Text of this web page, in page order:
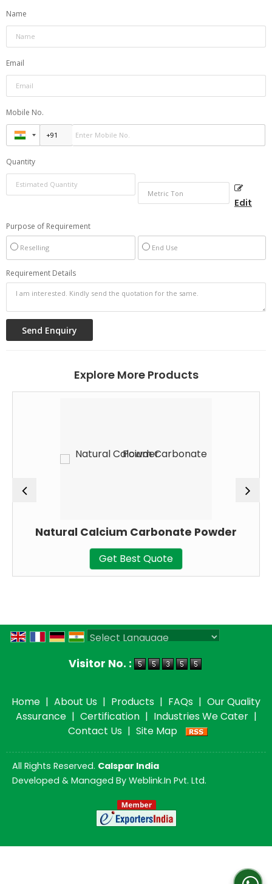
Name
Email
Mobile No.
Quantity
Edit
Purpose of Requirement
Reselling End Use
Requirement Details
Explore More Products
Natural Calcium Carbonate Powder
Get Best Quote
Visitor No. :
Home | About Us | Products | FAQs | Our Quality
Assurance | Certification | Industries We Cater |
Contact Us | Site Map
All Rights Reserved. Calspar India
Developed & Managed By Weblink.In Pvt. Ltd.